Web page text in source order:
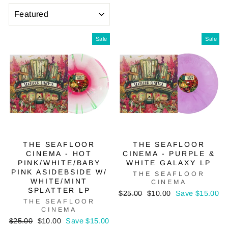
Sale
THE SEAFLOOR
CINEMA - HOT
PINK/WHITE/BABY
PINK ASIDEBSIDE W/
WHITE/MINT
SPLATTER LP
THE SEAFLOOR
CINEMA
Regular
$25.00
Sale
$10.00 Save $15.00
Sale
THE SEAFLOOR
CINEMA - PURPLE &
WHITE GALAXY LP
THE SEAFLOOR
CINEMA
Regular
$25.00 Sale
$10.00 Save $15.00